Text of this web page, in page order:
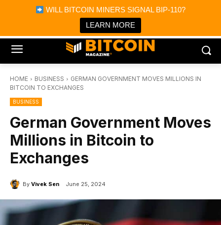
WILL BITCOIN MINERS SIGNAL BIP-110?
LEARN MORE
Bitcoin Magazine News
Bitcoin Magazine
Portfolio Tracker & Media
HOME BUSINESS
GERMAN GOVERNMENT MOVES MILLIONS IN
BITCOIN TO EXCHANGES
BUSINESS
German Government Moves
Millions in Bitcoin to
Exchanges
By Vivek Sen June 25, 2024